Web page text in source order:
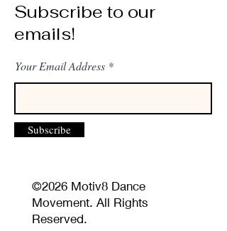
Subscribe to our
emails!
Your Email Address
Subscribe
©2026 Motiv8 Dance
Movement. All Rights
Reserved.